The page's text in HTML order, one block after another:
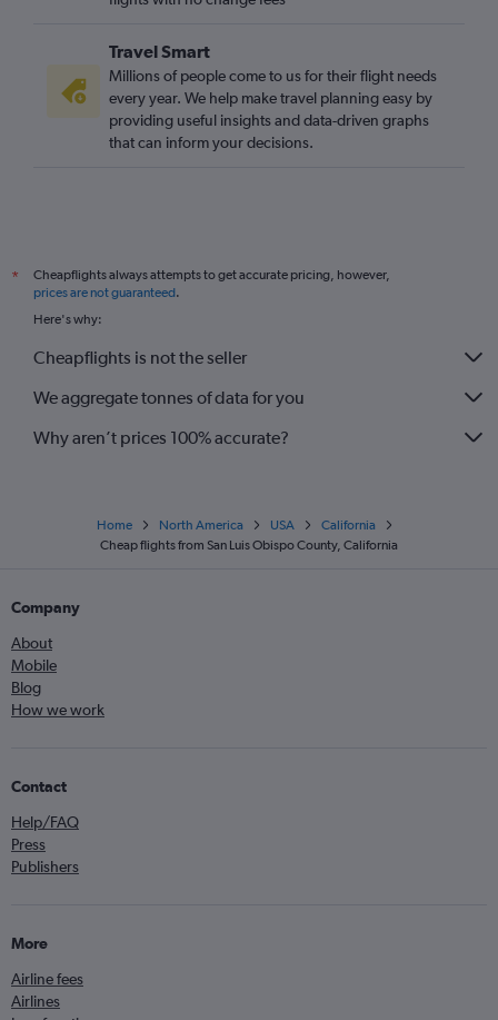
Travel Smart
Millions of people come to us for their flight needs
every year. We help make travel planning easy by
providing useful insights and data-driven graphs
that can inform your decisions.
*
Cheapflights always attempts to get accurate pricing, however,
prices are not guaranteed.
Here's why:
Cheapflights is not the seller
We aggregate tonnes of data for you
Why aren’t prices 100% accurate?
Home North America USA
California
Cheap flights from San Luis Obispo County, California
Company
About
Mobile
Blog
How we work
Contact
Help/FAQ
Press
Publishers
More
Airline fees
Airlines